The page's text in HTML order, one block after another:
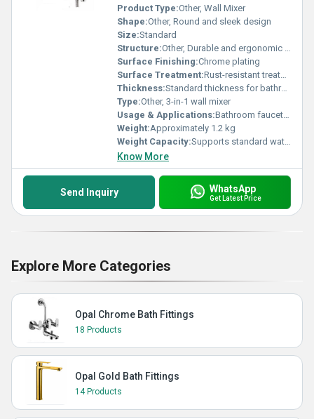
Product Type:Other, Wall Mixer
Shape:Other, Round and sleek design
Size:Standard
Structure:Other, Durable and ergonomic two-handle structure
Surface Finishing:Chrome plating
Surface Treatment:Rust-resistant treatment
Thickness:Standard thickness for bathroom fittings
Type:Other, 3-in-1 wall mixer
Usage & Applications:Bathroom faucet for mixing hot and cold water with hand shower support
Weight:Approximately 1.2 kg
Weight Capacity:Supports standard water pressure
Know More
Send Inquiry WhatsApp
Get Latest Price
Explore More Categories
Opal Chrome Bath Fittings
18 Products
Opal Gold Bath Fittings
14 Products